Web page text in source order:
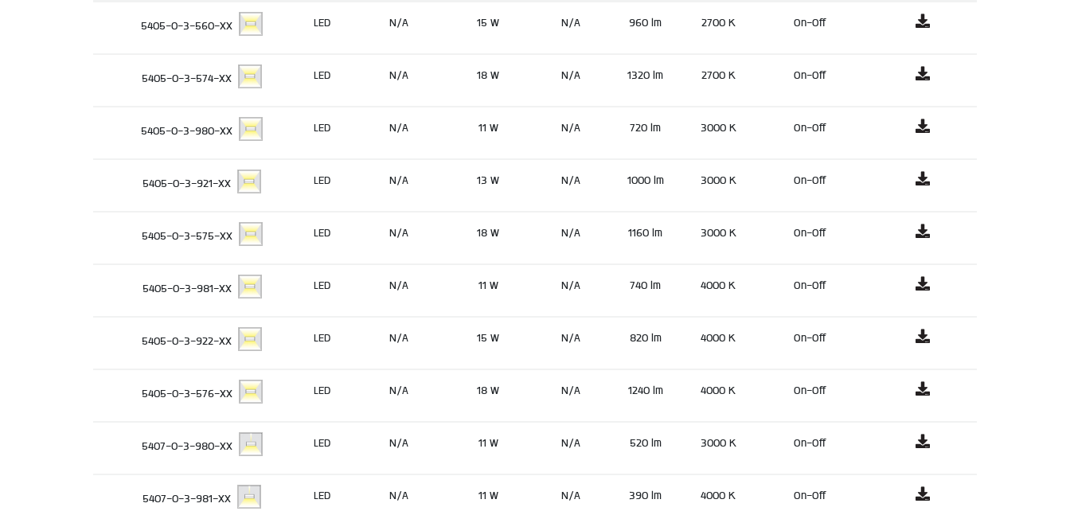
5405-0-3-560-XX LED N/A 15 W N/A 960 lm 2700 K On-Off
5405-0-3-574-XX LED N/A 18 W N/A 1320 lm 2700 K On-Off
5405-0-3-980-XX LED N/A 11 W N/A 720 lm 3000 K On-Off
5405-0-3-921-XX LED N/A 13 W N/A 1000 lm 3000 K On-Off
5405-0-3-575-XX LED N/A 18 W N/A 1160 lm 3000 K On-Off
5405-0-3-981-XX LED N/A 11 W N/A 740 lm 4000 K On-Off
5405-0-3-922-XX LED N/A 15 W N/A 820 lm 4000 K On-Off
5405-0-3-576-XX LED N/A 18 W N/A 1240 lm 4000 K On-Off
5407-0-3-980-XX LED N/A 11 W N/A 520 lm 3000 K On-Off
5407-0-3-981-XX LED N/A 11 W N/A 390 lm 4000 K On-Off